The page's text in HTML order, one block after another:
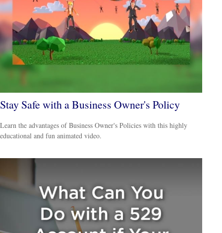
Stay Safe with a Business Owner's Policy
Learn the advantages of Business Owner's Policies with this highly
educational and fun animated video.